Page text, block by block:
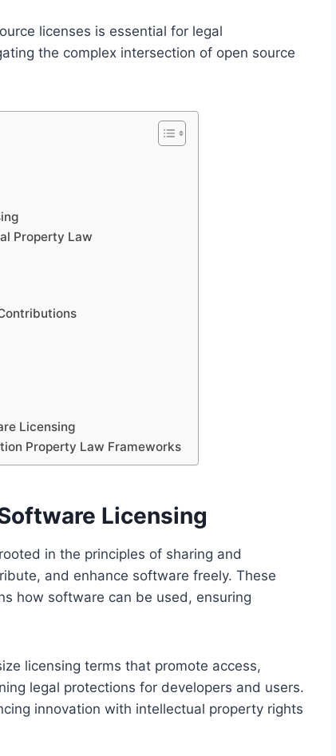
licenses is essential for legal
the complex intersection of open source
Property Law
Licensing
Property Law Frameworks
Licensing
in the principles of sharing and
and enhance software freely. These
how software can be used, ensuring
licensing terms that promote access,
legal protections for developers and users.
innovation with intellectual property rights